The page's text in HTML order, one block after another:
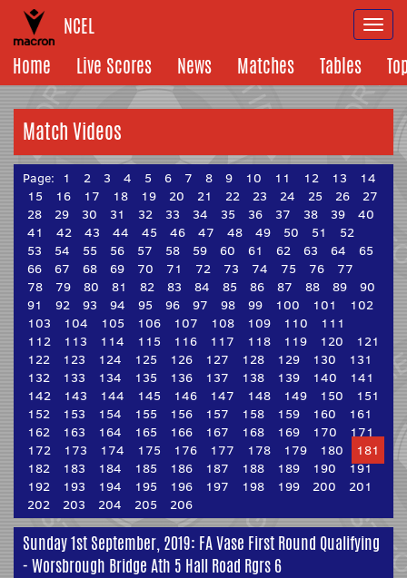
NCEL
Home
Live Scores News Matches Tables
Match Videos
Page: 1 2 3 4 5 6 7 8 9 10 11 12 13
14
15
16 17 18 19 20 21 22 23 24 25 26
27
28
29 30 31 32 33 34 35 36 37 38 39
40
41
42 43 44 45 46 47 48 49 50 51
52
53
54 55 56 57 58 59 60 61 62 63 64
65
66
67 68 69 70 71 72 73 74 75 76
77
78
79 80 81 82 83 84 85 86 87 88 89
90
91
92 93 94 95 96 97 98 99 100 101
102
103
104 105 106 107 108 109 110
111
112
113 114 115 116 117 118 119 120
121
122
123 124 125 126 127 128 129 130
131
132
133 134 135 136 137 138 139 140
141
142
143 144 145 146 147 148 149 150
151
152
153 154 155 156 157 158 159 160
161
162
163 164 165 166 167 168 169 170
171
172
173 174 175 176 177 178 179 180
181
182
183 184 185 186 187 188 189 190
191
192
193 194 195 196 197 198 199 200
201
202
203 204 205 206
Sunday 1st September, 2019: FA Vase First Round Qualifying
- Worsbrough Bridge Ath 5 Hall Road Rgrs 6